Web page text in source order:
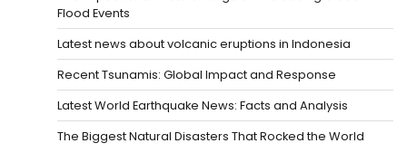
Flood Events
Latest news about volcanic eruptions in Indonesia
Recent Tsunamis: Global Impact and Response
Latest World Earthquake News: Facts and Analysis
The Biggest Natural Disasters That Rocked the World